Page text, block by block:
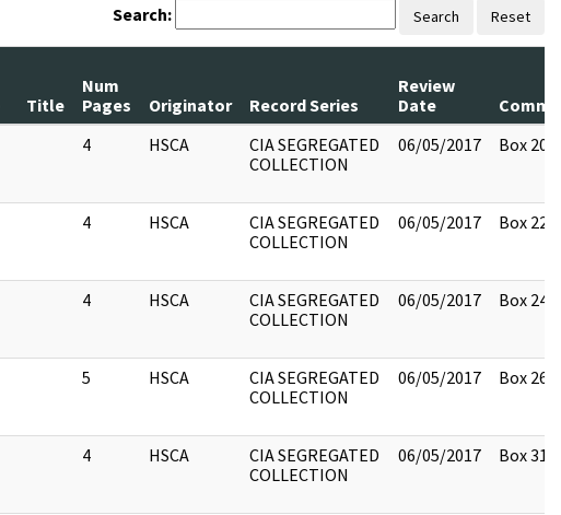
Search: Search Reset
Title
Num
Pages
Originator Record Series
Review
Date
4 HSCA
CIA SEGREGATED
COLLECTION
06/05/2017 Box 20
4 HSCA
CIA SEGREGATED
COLLECTION
06/05/2017 Box 22
4 HSCA
CIA SEGREGATED
COLLECTION
06/05/2017 Box 24
5 HSCA
CIA SEGREGATED
COLLECTION
06/05/2017 Box 26
4 HSCA
CIA SEGREGATED
COLLECTION
06/05/2017 Box 31